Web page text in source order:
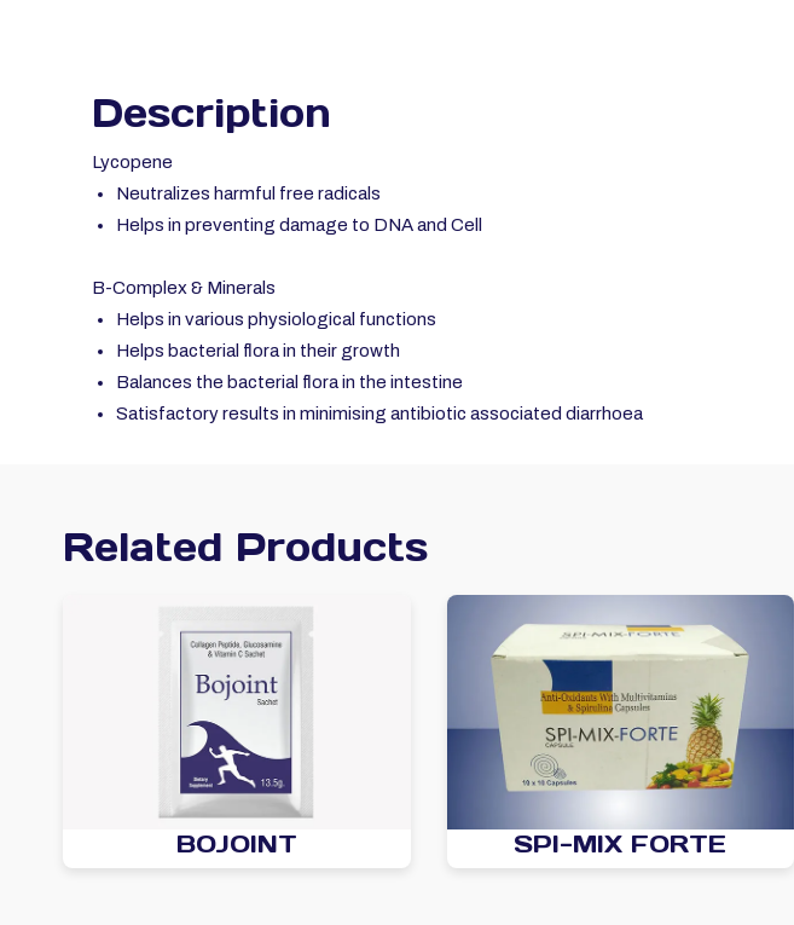
Description
Lycopene
Neutralizes harmful free radicals
Helps in preventing damage to DNA and Cell
B-Complex & Minerals
Helps in various physiological functions
Helps bacterial flora in their growth
Balances the bacterial flora in the intestine
Satisfactory results in minimising antibiotic associated diarrhoea
Related Products
BOJOINT SPI-MIX FORTE